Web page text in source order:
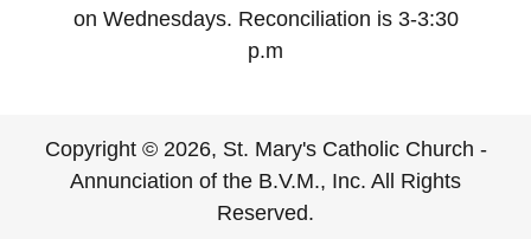
on Wednesdays. Reconciliation is 3-3:30
p.m
Copyright © 2026, St. Mary's Catholic Church -
Annunciation of the B.V.M., Inc. All Rights
Reserved.